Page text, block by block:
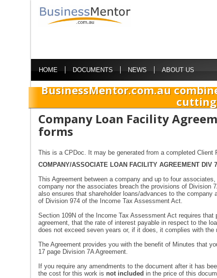
HOME DOCUMENTS NEWS ABOUT US
BusinessMentor.com.au
Company Loan Facility
forms
This is a CPDoc. It may be generated from a completed Client
COMPANY/ASSOCIATE LOAN FACILITY AGREEMENT DIV
This Agreement between a company and up to four
company nor the associates breach the provisions of Division
also ensures that shareholder loans/advances to the company
of Division 974 of the Income Tax Assessment Act.
Section 109N of the Income Tax Assessment Act requires
agreement, that the rate of interest payable in respect to the
does not exceed seven years or, if it does, it complies with
The Agreement provides you with the benefit of Minutes that
17 page Division 7A Agreement.
If you require any amendments to the document after it has
the cost for this work is not included in the price of this